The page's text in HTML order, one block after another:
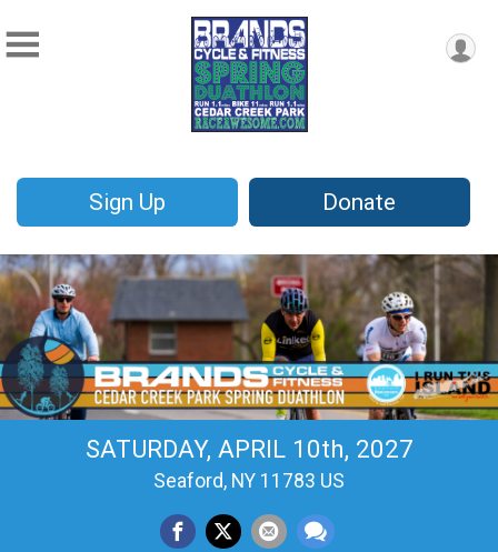
Sign Up Donate
SATURDAY, APRIL 10th, 2027
Seaford, NY 11783 US